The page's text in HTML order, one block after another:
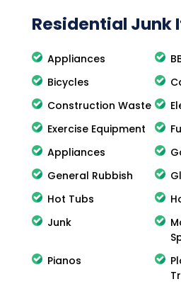
Residential Junk
Appliances
Bicycles
Construction Waste
Exercise Equipment
Appliances
General Rubbish
Hot Tubs
Junk
Pianos